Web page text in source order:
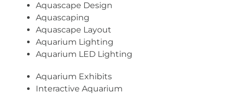
Aquascape Design
Aquascaping
Aquascape Layout
Aquarium Lighting
Aquarium LED Lighting
Aquarium Exhibits
Interactive Aquarium